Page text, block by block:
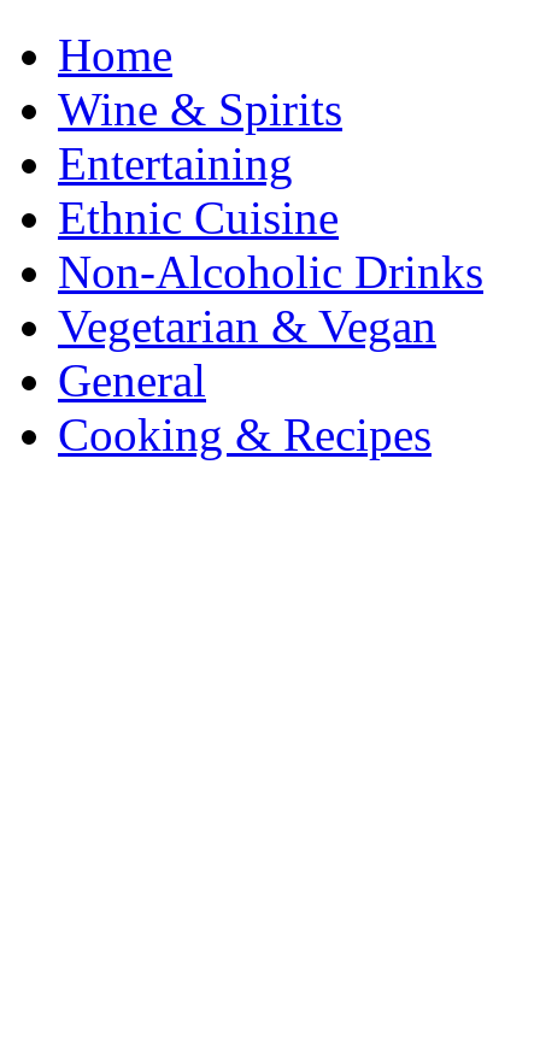
Home
Wine & Spirits
Entertaining
Ethnic Cuisine
Non-Alcoholic Drinks
Vegetarian & Vegan
General
Cooking & Recipes